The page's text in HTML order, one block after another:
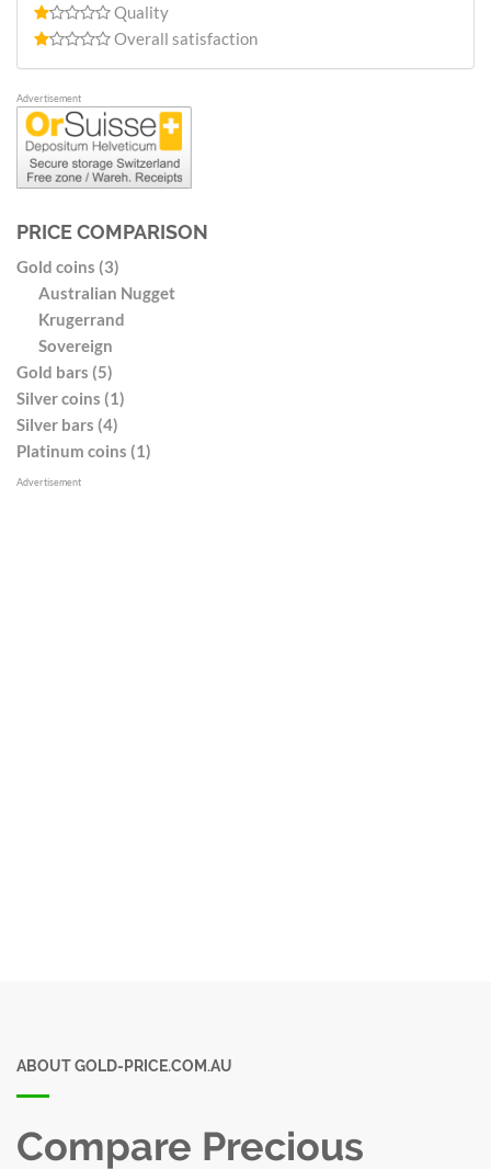
Quality
Overall satisfaction
Advertisement
PRICE COMPARISON
Gold coins (3)
Australian Nugget
Krugerrand
Sovereign
Gold bars (5)
Silver coins (1)
Silver bars (4)
Platinum coins (1)
Advertisement
ABOUT GOLD-PRICE.COM.AU
Compare Precious